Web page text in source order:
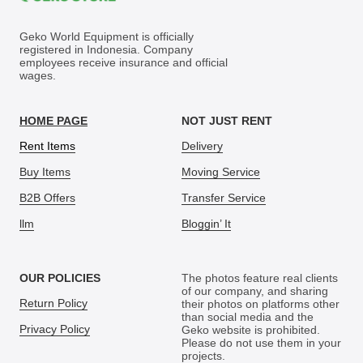
Geko World Equipment is officially
registered in Indonesia. Company
employees receive insurance and official
wages.
HOME PAGE
Rent Items
Buy Items
B2B Offers
llm
NOT JUST RENT
Delivery
Moving Service
Transfer Service
Bloggin’ It
OUR POLICIES
Return Policy
Privacy Policy
The photos feature real clients
of our company, and sharing
their photos on platforms other
than social media and the
Geko website is prohibited.
Please do not use them in your
projects.